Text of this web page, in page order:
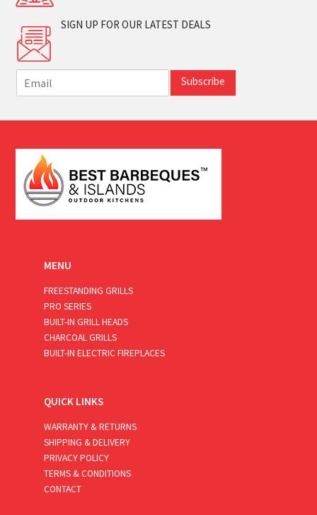
SIGN UP FOR OUR LATEST DEALS
m
i
*
Subscribe
MENU
FREESTANDING GRILLS
PRO SERIES
BUILT-IN GRILL HEADS
CHARCOAL GRILLS
BUILT-IN ELECTRIC FIREPLACES
QUICK LINKS
WARRANTY & RETURNS
SHIPPING & DELIVERY
PRIVACY POLICY
TERMS & CONDITIONS
CONTACT